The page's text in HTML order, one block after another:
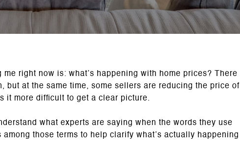
right now is: what’s happening with home prices? There
but at the same time, some sellers are reducing the price of
it more difficult to get a clear picture.
what experts are saying when the words they use
those terms to help clarify what’s actually happening